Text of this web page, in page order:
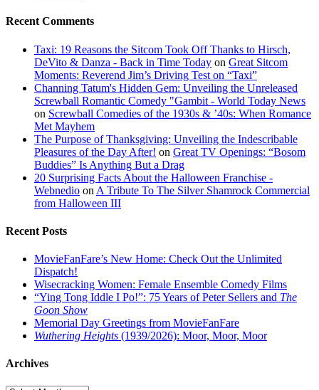
Recent Comments
Taxi: 19 Reasons the Sitcom Took Off Thanks to Hirsch,
DeVito & Danza - Back in Time Today on Great Sitcom
Moments: Reverend Jim’s Driving Test on “Taxi”
Channing Tatum's Hidden Gem: Unveiling the Unreleased
Screwball Romantic Comedy "Gambit - World Today News
on Screwball Comedies of the 1930s & ’40s: When Romance
Met Mayhem
The Purpose of Thanksgiving: Unveiling the Indescribable
Pleasures of the Day After! on Great TV Openings: “Bosom
Buddies” Is Anything But a Drag
20 Surprising Facts About the Halloween Franchise -
Webnedio on A Tribute To The Silver Shamrock Commercial
from Halloween III
Recent Posts
MovieFanFare’s New Home: Check Out the Unlimited
Dispatch!
Wisecracking Women: Female Ensemble Comedy Films
“Ying Tong Iddle I Po!”: 75 Years of Peter Sellers and The
Goon Show
Memorial Day Greetings from MovieFanFare
Wuthering Heights (1939/2026): Moor, Moor, Moor
Archives